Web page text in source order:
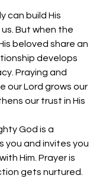
can build His
But when the
beloved share an
develops
Praying and
our Lord grows our
our trust in His
God is a
you and invites you
Him. Prayer is
gets nurtured.